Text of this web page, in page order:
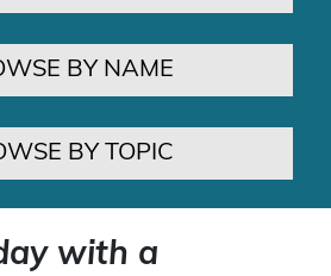
BY NAME
BY TOPIC
with a